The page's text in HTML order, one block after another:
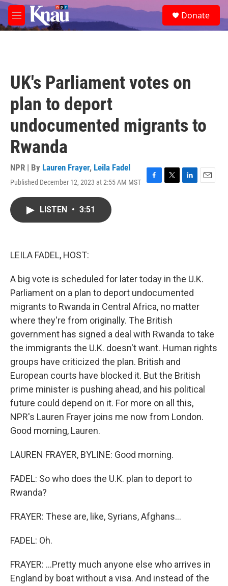
Skip to main content
M
e
e
a
Donate
UK's Parliament votes on
plan to deport
undocumented migrants to
Rwanda
NPR | By Lauren Frayer, Leila Fadel
Published December 12, 2023 at 2:55 AM MST
F
T
L
E
LISTEN • 3:51
LEILA FADEL, HOST:
A big vote is scheduled for later today in the U.K.
Parliament on a plan to deport undocumented
migrants to Rwanda in Central Africa, no matter
where they're from originally. The British
government has signed a deal with Rwanda to take
the immigrants the U.K. doesn't want. Human rights
groups have criticized the plan. British and
European courts have blocked it. But the British
prime minister is pushing ahead, and his political
future could depend on it. For more on all this,
NPR's Lauren Frayer joins me now from London.
Good morning, Lauren.
LAUREN FRAYER, BYLINE: Good morning.
FADEL: So who does the U.K. plan to deport to
Rwanda?
FRAYER: These are, like, Syrians, Afghans...
FADEL: Oh.
FRAYER: ...Pretty much anyone else who arrives in
England by boat without a visa. And instead of the